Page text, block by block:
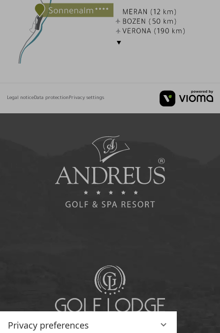
Privacy preferences
Legal noticeData protectionPrivacy settings